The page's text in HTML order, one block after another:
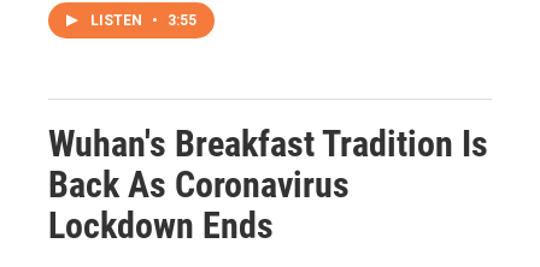
LISTEN • 3:55
Wuhan's Breakfast Tradition Is
Back As Coronavirus
Lockdown Ends